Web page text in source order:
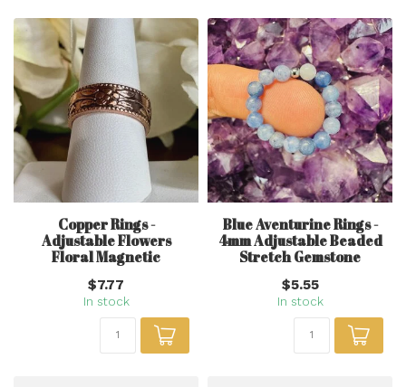
Copper Rings -
Adjustable Flowers
Floral Magnetic
$7.77
In stock
Blue Aventurine Rings -
4mm Adjustable Beaded
Stretch Gemstone
$5.55
In stock